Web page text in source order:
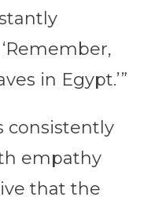
in Egypt.’”
consistently
empathy
that the